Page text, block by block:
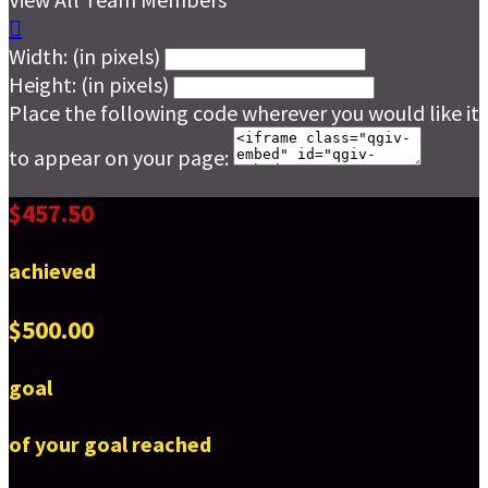

Width: (in pixels)
Height: (in pixels)
Place the following code wherever you would like it
to appear on your page:
$457.50
achieved
$500.00
goal
of your goal reached